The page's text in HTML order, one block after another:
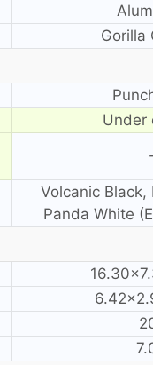
Gorilla
Under
Volcanic Black,
Panda White